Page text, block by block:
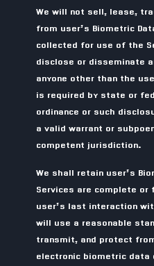
We will not sell, lease,
from user’s Biometric
collected for use of the
disclose or disseminate
anyone other than the
is required by state or
ordinance or such
a valid warrant or
competent jurisdiction.
We shall retain user’s
Services are complete
user’s last interaction
will use a reasonable
transmit, and protect
electronic biometric